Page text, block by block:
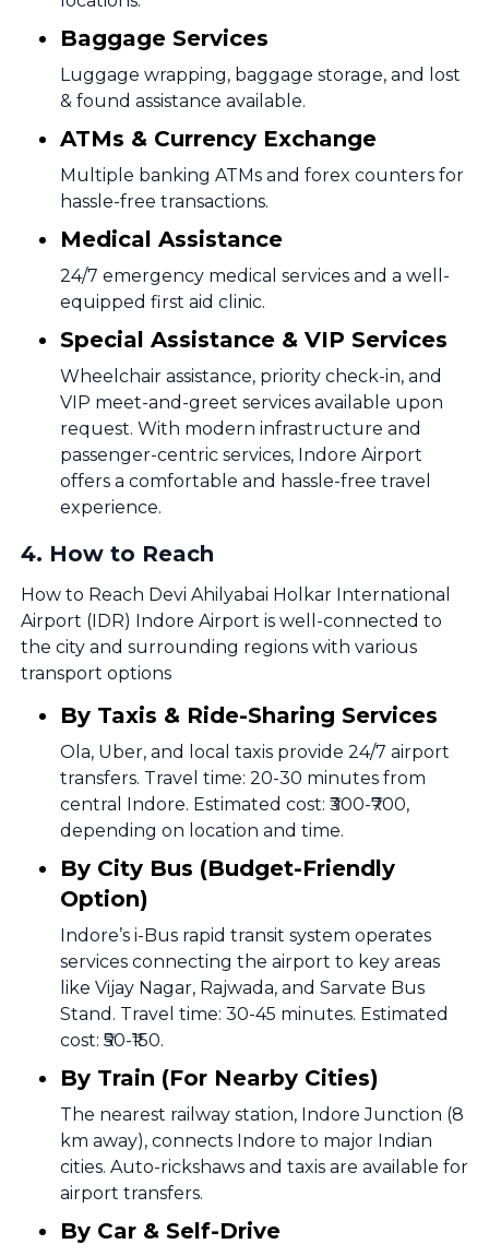
Baggage Services
Luggage wrapping, baggage storage, and lost
& found assistance available.
ATMs & Currency Exchange
Multiple banking ATMs and forex counters for
hassle-free transactions.
Medical Assistance
24/7 emergency medical services and a well-
equipped first aid clinic.
Special Assistance & VIP Services
Wheelchair assistance, priority check-in, and
VIP meet-and-greet services available upon
request. With modern infrastructure and
passenger-centric services, Indore Airport
offers a comfortable and hassle-free travel
experience.
4. How to Reach
How to Reach Devi Ahilyabai Holkar International
Airport (IDR) Indore Airport is well-connected to
the city and surrounding regions with various
transport options
By Taxis & Ride-Sharing Services
Ola, Uber, and local taxis provide 24/7 airport
transfers. Travel time: 20-30 minutes from
central Indore. Estimated cost: ₹300-₹700,
depending on location and time.
By City Bus (Budget-Friendly
Option)
Indore’s i-Bus rapid transit system operates
services connecting the airport to key areas
like Vijay Nagar, Rajwada, and Sarvate Bus
Stand. Travel time: 30-45 minutes. Estimated
cost: ₹50-₹150.
By Train (For Nearby Cities)
The nearest railway station, Indore Junction (8
km away), connects Indore to major Indian
cities. Auto-rickshaws and taxis are available for
airport transfers.
By Car & Self-Drive